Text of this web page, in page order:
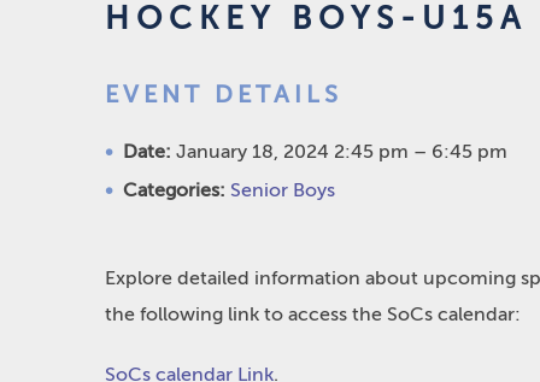
HOCKEY BOYS-
EVENT DETAILS
Date: January 18, 2024 2:45 pm – 6:45 pm
Categories: Senior Boys
Explore detailed information about upcoming
the following link to access the SoCs calendar:
SoCs calendar Link.